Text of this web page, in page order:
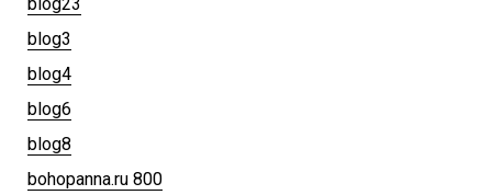
blog3
blog4
blog6
blog8
bohopanna.ru 800